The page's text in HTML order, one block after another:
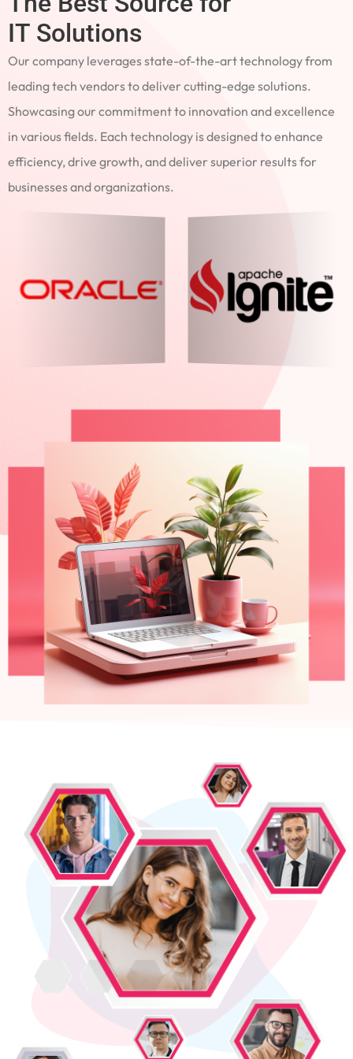
IT Solutions
Our company leverages state-of-the-art technology from
leading tech vendors to deliver cutting-edge solutions.
Showcasing our commitment to innovation and excellence
in various fields. Each technology is designed to enhance
efficiency, drive growth, and deliver superior results for
businesses and organizations.